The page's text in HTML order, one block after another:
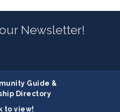
Newsletter!
Guide &
Directory
to view!